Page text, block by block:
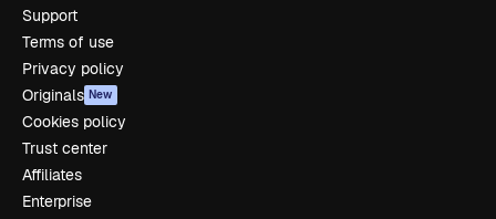
Support
Terms of use
Privacy policy
Originals New
Cookies policy
Trust center
Affiliates
Enterprise